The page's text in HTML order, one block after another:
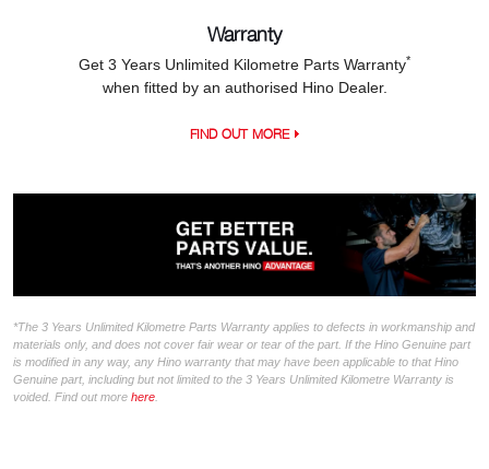
Warranty
Get 3 Years Unlimited Kilometre Parts Warranty*
when fitted by an authorised Hino Dealer.
FIND OUT MORE
*The 3 Years Unlimited Kilometre Parts Warranty applies to defects in workmanship and
materials only, and does not cover fair wear or tear of the part. If the Hino Genuine part
is modified in any way, any Hino warranty that may have been applicable to that Hino
Genuine part, including but not limited to the 3 Years Unlimited Kilometre Warranty is
voided. Find out more here.